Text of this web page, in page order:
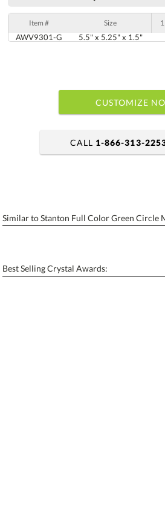
Item # Size 1
AWV9301-G 5.5" x 5.25" x 1.5"
CUSTOMIZE
Personalization: No Yes
Blank - No Personalization
CALL 1-866-313-
Similar to Stanton Full Color Green Circle
Best Selling Crystal Awards: